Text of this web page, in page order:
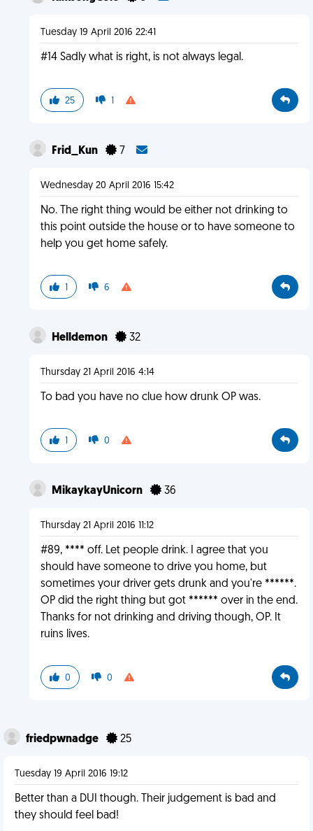
Tuesday 19 April 2016 22:41
#14 Sadly what is right, is not always legal.
25 1
Frid_Kun 7
Wednesday 20 April 2016 15:42
No. The right thing would be either not drinking to
this point outside the house or to have someone to
help you get home safely.
1 6
Helldemon 32
Thursday 21 April 2016 4:14
To bad you have no clue how drunk OP was.
1 0
MikaykayUnicorn 36
Thursday 21 April 2016 11:12
#89, **** off. Let people drink. I agree that you
should have someone to drive you home, but
sometimes your driver gets drunk and you're ******.
OP did the right thing but got ****** over in the end.
Thanks for not drinking and driving though, OP. It
ruins lives.
0 0
friedpwnadge 25
Tuesday 19 April 2016 19:12
Better than a DUI though. Their judgement is bad and
they should feel bad!